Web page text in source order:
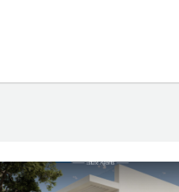
SITE ENTER